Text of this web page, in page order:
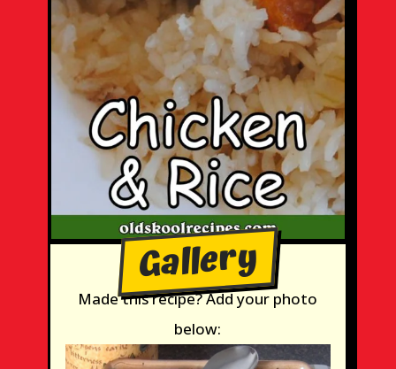
Gallery
Made this recipe? Add your photo
below: